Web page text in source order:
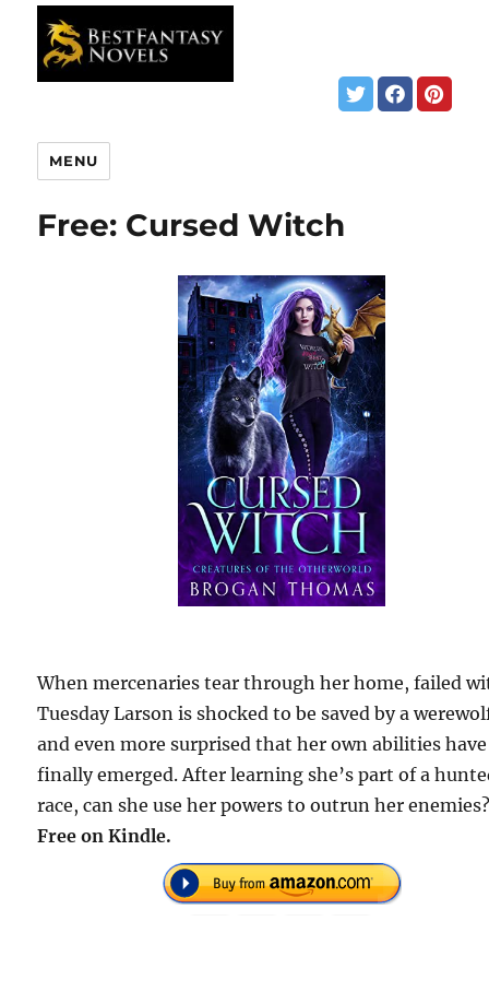
MENU
Free: Cursed Witch
When mercenaries tear through her home, failed
Tuesday Larson is shocked to be saved by a
and even more surprised that her own abilities have
finally emerged. After learning she’s part of a
race, can she use her powers to outrun her
Free on Kindle.